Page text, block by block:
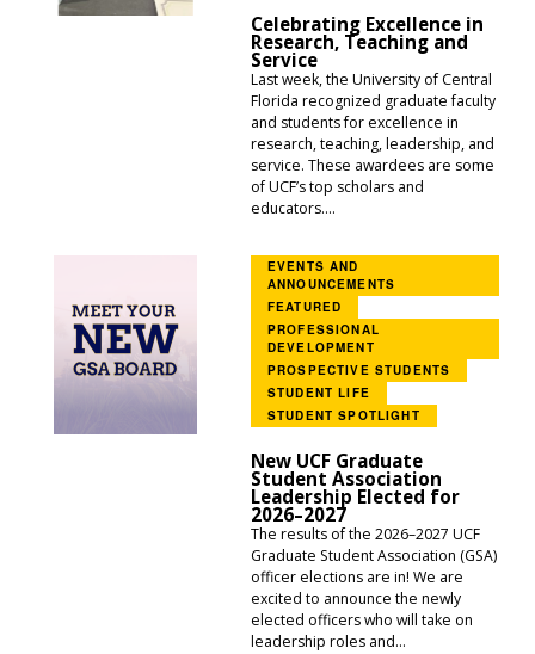
Celebrating Excellence in
Research, Teaching and
Service
Last week, the University of Central
Florida recognized graduate faculty
and students for excellence in
research, teaching, leadership, and
service. These awardees are some
of UCF’s top scholars and
educators....
EVENTS AND
ANNOUNCEMENTS
FEATURED
PROFESSIONAL
DEVELOPMENT
PROSPECTIVE STUDENTS
STUDENT LIFE
STUDENT SPOTLIGHT
New UCF Graduate
Student Association
Leadership Elected for
2026–2027
The results of the 2026–2027 UCF
Graduate Student Association (GSA)
officer elections are in! We are
excited to announce the newly
elected officers who will take on
leadership roles and...